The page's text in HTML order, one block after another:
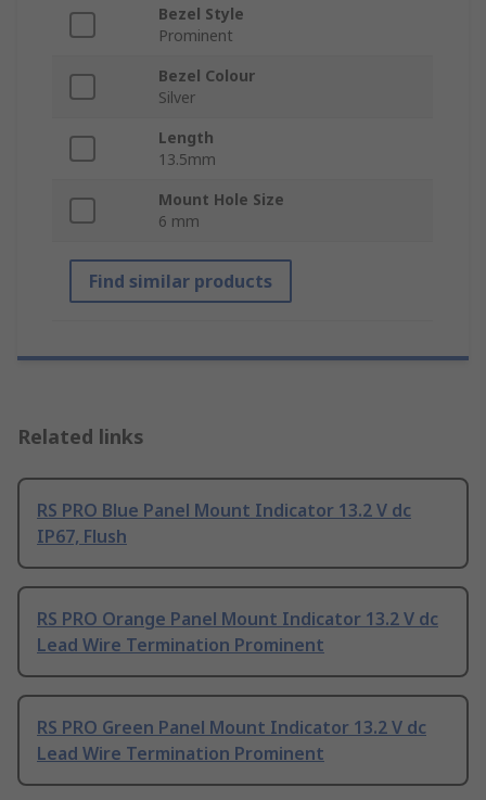
Bezel Style
Prominent
Bezel Colour
Silver
Length
13.5mm
Mount Hole Size
6 mm
Find similar products
Related links
RS PRO Blue Panel Mount Indicator 13.2 V dc
IP67, Flush
RS PRO Orange Panel Mount Indicator 13.2 V dc
Lead Wire Termination Prominent
RS PRO Green Panel Mount Indicator 13.2 V dc
Lead Wire Termination Prominent